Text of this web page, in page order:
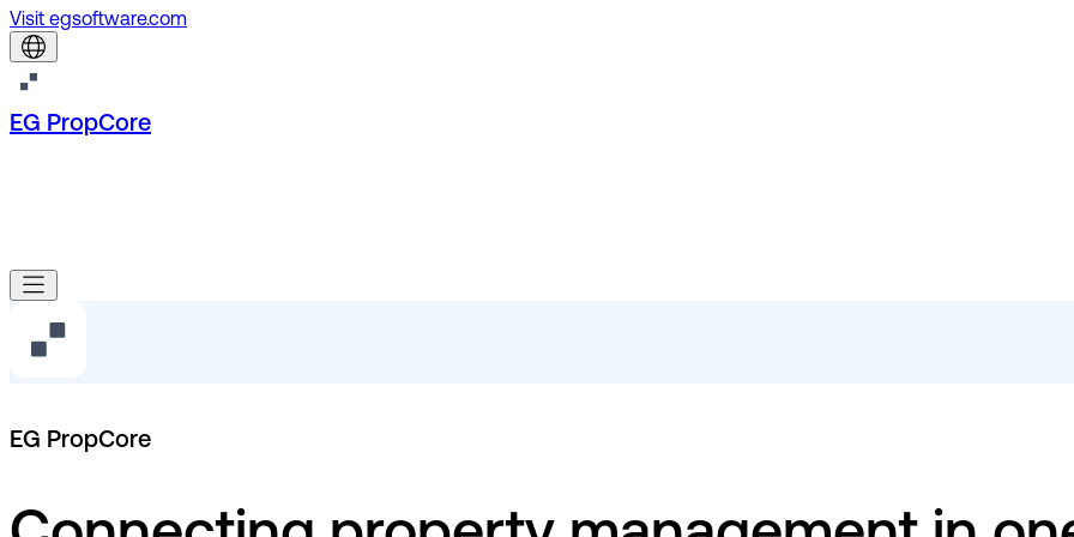
Visit egsoftware.com
EG PropCore
EG PropCore